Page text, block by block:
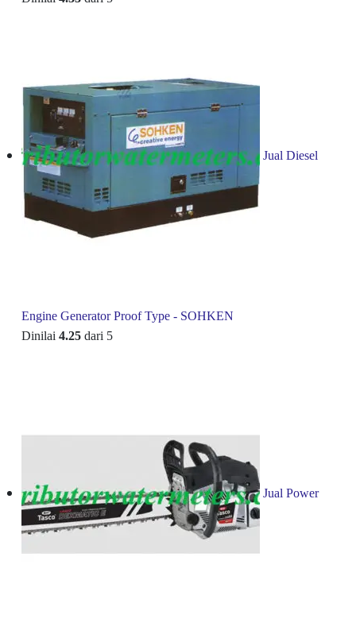
Jual Diesel
Engine Generator Proof Type - SOHKEN
Dinilai 4.25 dari 5
Jual Power